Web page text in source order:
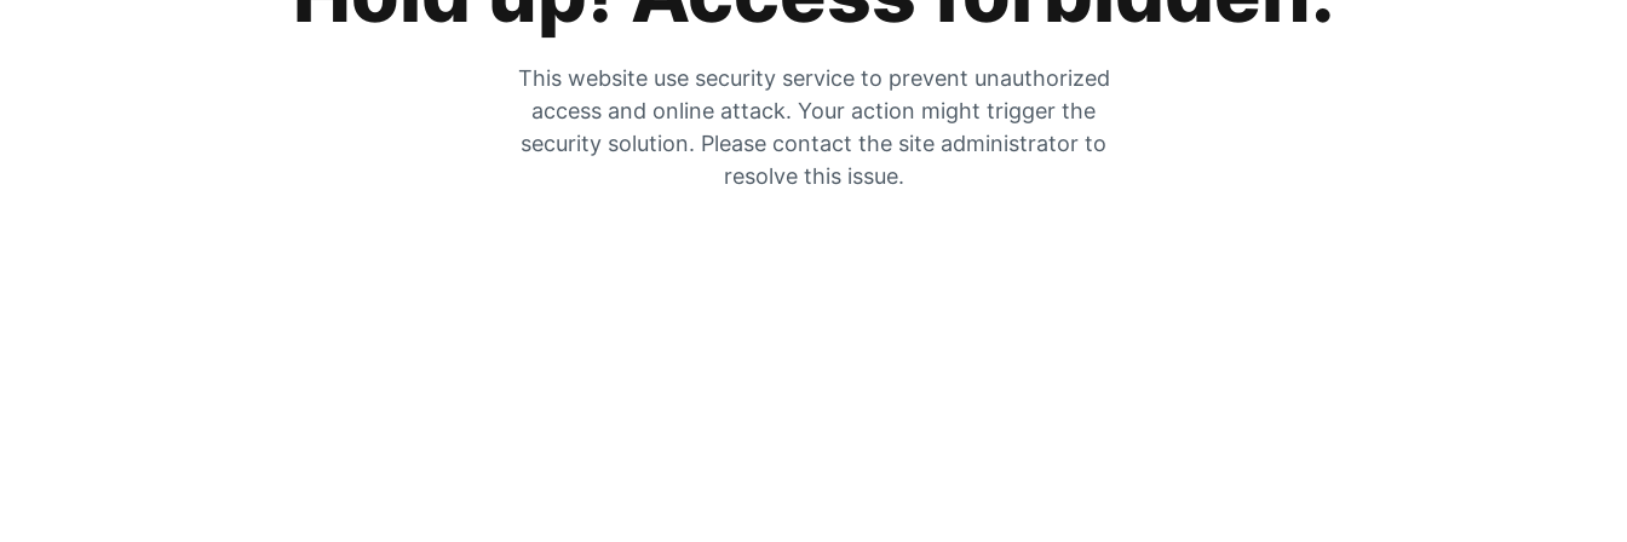
This website use security service to prevent unauthorized
access and online attack. Your action might trigger the
security solution. Please contact the site administrator to
resolve this issue.